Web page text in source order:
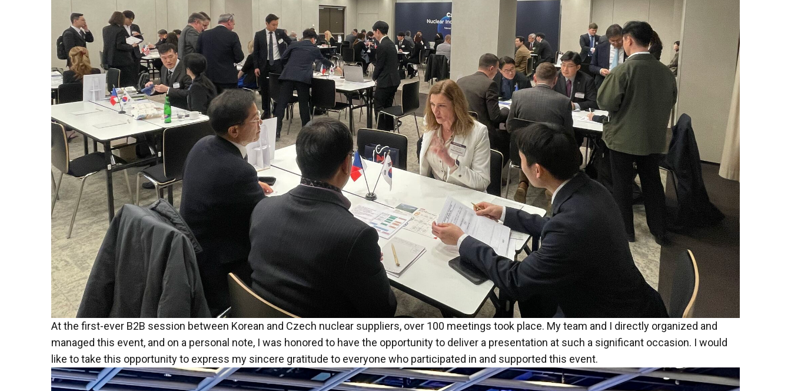
At the first-ever B2B session between Korean and Czech nuclear suppliers, over 100 meetings took place. My team and I directly organized and
managed this event, and on a personal note, I was honored to have the opportunity to deliver a presentation at such a significant occasion. I would
like to take this opportunity to express my sincere gratitude to everyone who participated in and supported this event.